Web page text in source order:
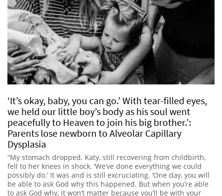
‘It’s okay, baby, you can go.’ With tear-filled eyes,
we held our little boy’s body as his soul went
peacefully to Heaven to join his big brother.’:
Parents lose newborn to Alveolar Capillary
Dysplasia
“My stomach dropped. Katy, still recovering from childbirth,
fell to her knees in shock. ‘We’ve done everything we could
possibly do.’ It was and is still excruciating. ‘One day, you will
be able to ask God why this happened. But when you’re able
to ask God why, it won’t matter because you’ll be with your